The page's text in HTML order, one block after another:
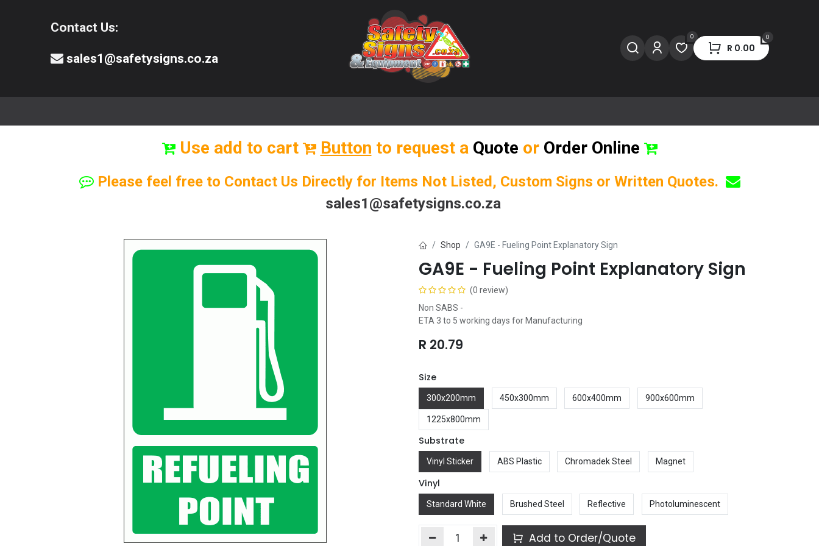
Contact Us:
sales1@safetysigns.co.za
0 0
R 0.00
Use add to cart Button to request a Quote or Order Online
Please feel free to Contact Us Directly for Items Not Listed, Custom Signs or Written Quotes.
sales1@safetysigns.co.za
Shop GA9E - Fueling Point Explanatory Sign
GA9E - Fueling Point Explanatory Sign
(0 review)
Non SABS -
ETA 3 to 5 working days for Manufacturing
R 20.79
Size
300x200mm 450x300mm 600x400mm 900x600mm
1225x800mm
Substrate
Vinyl Sticker ABS Plastic Chromadek Steel Magnet
Vinyl
Standard White Brushed Steel Reflective Photoluminescent
Add to Order/Quote